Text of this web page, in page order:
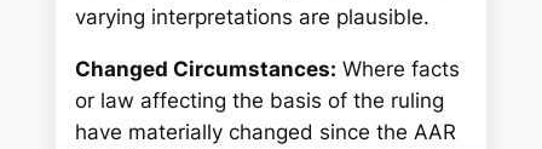
varying interpretations are plausible.
Changed Circumstances: Where facts
or law affecting the basis of the ruling
have materially changed since the AAR